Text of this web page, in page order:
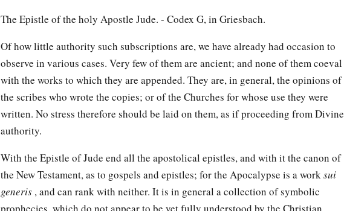
The Epistle of the holy Apostle Jude. - Codex G, in Griesbach.
Of how little authority such subscriptions are, we have already had occasion to
observe in various cases. Very few of them are ancient; and none of them coeval
with the works to which they are appended. They are, in general, the opinions of
the scribes who wrote the copies; or of the Churches for whose use they were
written. No stress therefore should be laid on them, as if proceeding from Divine
authority.
With the Epistle of Jude end all the apostolical epistles, and with it the canon of
the New Testament, as to gospels and epistles; for the Apocalypse is a worksui
generis , and can rank with neither. It is in general a collection of symbolic